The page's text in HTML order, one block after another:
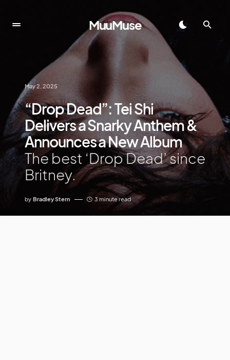
MuuMuse
May 2, 2025
“Drop Dead”: Tei Shi
Delivers a Snarky Anthem &
Announces a New Album
The best ‘Drop Dead’ since
Britney.
by Bradley Stern 3 minute read